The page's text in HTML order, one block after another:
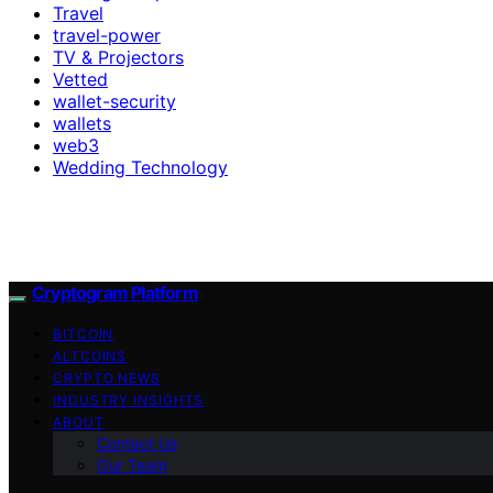
Travel
travel-power
TV & Projectors
Vetted
wallet-security
wallets
web3
Wedding Technology
Cryptogram Platform
BITCOIN
ALTCOINS
CRYPTO NEWS
INDUSTRY INSIGHTS
ABOUT
Contact Us
Our Team